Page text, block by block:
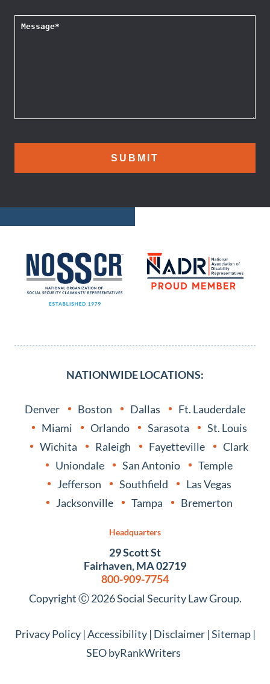
NATIONWIDE LOCATIONS:
Denver Boston Dallas
Ft. Lauderdale
Miami
Orlando Sarasota
St. Louis
Wichita
Raleigh Fayetteville
Clark
Uniondale
San Antonio
Temple
Jefferson
Southfield
Las Vegas
Jacksonville
Tampa Bremerton
Headquarters
29 Scott St
Fairhaven, MA 02719
800-909-7754
Copyright Ⓒ 2026 Social Security Law Group.
Privacy Policy|Accessibility | Disclaimer|Sitemap|
SEO byRankWriters